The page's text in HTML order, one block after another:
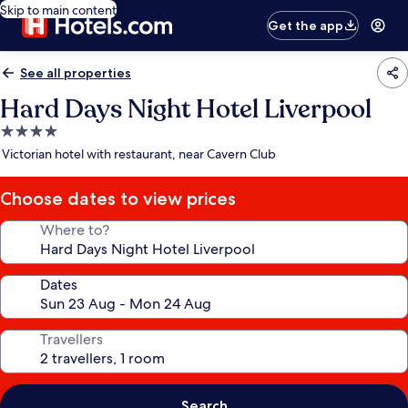
Skip to main content
Get the app
See all properties
Hard Days Night Hotel Liverpool
4.0
star
Victorian hotel with restaurant, near Cavern Club
Choose dates to view prices
Where to?
Dates
Travellers